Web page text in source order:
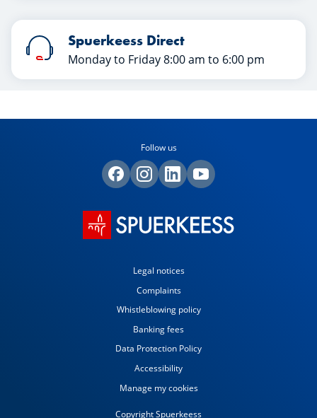
Spuerkeess Direct
Monday to Friday 8:00 am to 6:00 pm
Follow us
Legal notices
Complaints
Whistleblowing policy
Banking fees
Data Protection Policy
Accessibility
Manage my cookies
Copyright Spuerkeess